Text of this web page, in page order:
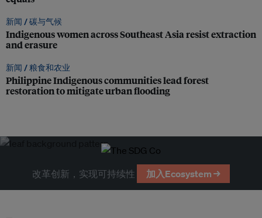
新闻 /碳与气候
Indigenous women across Southeast Asia resist extraction
and erasure
新闻 /粮食和农业
Philippine Indigenous communities lead forest
restoration to mitigate urban flooding
改革创新，实现可持续性 加入Ecosystem →